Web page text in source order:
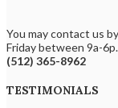
You may contact us
Friday between 9a-6p.
(512) 365-8962
TESTIMONIALS